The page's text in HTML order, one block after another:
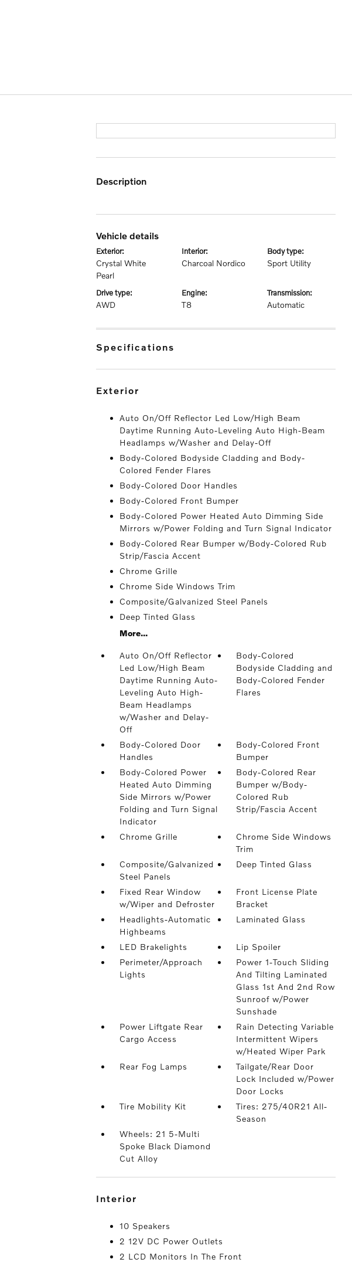
description
vehicle details
exterior:
Crystal White
Pearl
interior:
Charcoal Nordico
body type:
Sport Utility
drive type:
AWD
engine:
T8
transmission:
Automatic
specifications
exterior
Auto On/Off Reflector Led Low/High Beam
Daytime Running Auto-Leveling Auto High-Beam
Headlamps w/Washer and Delay-Off
Body-Colored Bodyside Cladding and Body-
Colored Fender Flares
Body-Colored Door Handles
Body-Colored Front Bumper
Body-Colored Power Heated Auto Dimming Side
Mirrors w/Power Folding and Turn Signal Indicator
Body-Colored Rear Bumper w/Body-Colored Rub
Strip/Fascia Accent
Chrome Grille
Chrome Side Windows Trim
Composite/Galvanized Steel Panels
Deep Tinted Glass
More...
Auto On/Off Reflector
Led Low/High Beam
Daytime Running Auto-
Leveling Auto High-
Beam Headlamps
w/Washer and Delay-
Off
Body-Colored
Bodyside Cladding and
Body-Colored Fender
Flares
Body-Colored Door
Handles
Body-Colored Front
Bumper
Body-Colored Power
Heated Auto Dimming
Side Mirrors w/Power
Folding and Turn Signal
Indicator
Body-Colored Rear
Bumper w/Body-
Colored Rub
Strip/Fascia Accent
Chrome Grille
Chrome Side Windows
Trim
Composite/Galvanized
Steel Panels
Deep Tinted Glass
Fixed Rear Window
w/Wiper and Defroster
Front License Plate
Bracket
Headlights-Automatic
Highbeams
Laminated Glass
LED Brakelights
Lip Spoiler
Perimeter/Approach
Lights
Power 1-Touch Sliding
And Tilting Laminated
Glass 1st And 2nd Row
Sunroof w/Power
Sunshade
Power Liftgate Rear
Cargo Access
Rain Detecting Variable
Intermittent Wipers
w/Heated Wiper Park
Rear Fog Lamps
Tailgate/Rear Door
Lock Included w/Power
Door Locks
Tire Mobility Kit
Tires: 275/40R21 All-
Season
Wheels: 21 5-Multi
Spoke Black Diamond
Cut Alloy
interior
10 Speakers
2 12V DC Power Outlets
2 LCD Monitors In The Front